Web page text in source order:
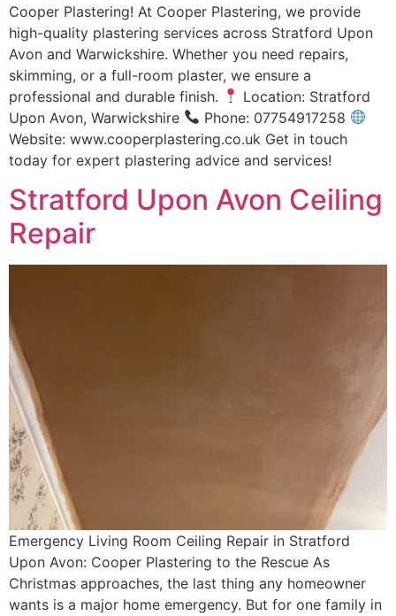
Cooper Plastering! At Cooper Plastering, we provide
high-quality plastering services across Stratford Upon
Avon and Warwickshire. Whether you need repairs,
skimming, or a full-room plaster, we ensure a
professional and durable finish.
Location: Stratford
Upon Avon, Warwickshire
Phone: 07754917258
Website: www.cooperplastering.co.uk Get in touch
today for expert plastering advice and services!
Stratford Upon Avon Ceiling
Repair
Emergency Living Room Ceiling Repair in Stratford
Upon Avon: Cooper Plastering to the Rescue As
Christmas approaches, the last thing any homeowner
wants is a major home emergency. But for one family in